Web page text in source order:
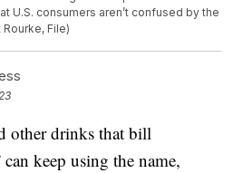
U.S. consumers aren’t confused by the
File)
other drinks that bill
keep using the name,